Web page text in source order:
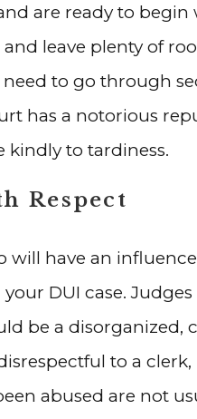
are ready to
leave plenty of
to go through
has a notorious
kindly to tardiness.
Respect
have an
DUI case.
a disorganized,
to a
abused are not